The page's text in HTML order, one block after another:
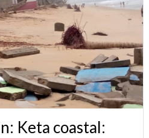
Keta coastal: